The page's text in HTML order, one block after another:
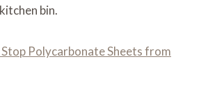
bin.
Polycarbonate Sheets from